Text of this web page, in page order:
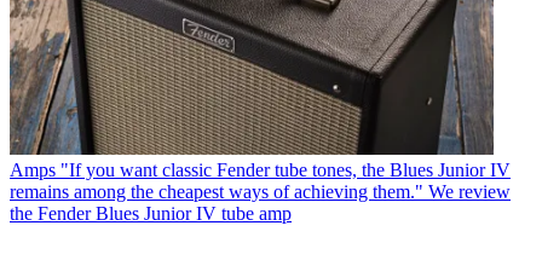
Amps "If you want classic Fender tube tones, the Blues Junior IV
remains among the cheapest ways of achieving them." We review
the Fender Blues Junior IV tube amp